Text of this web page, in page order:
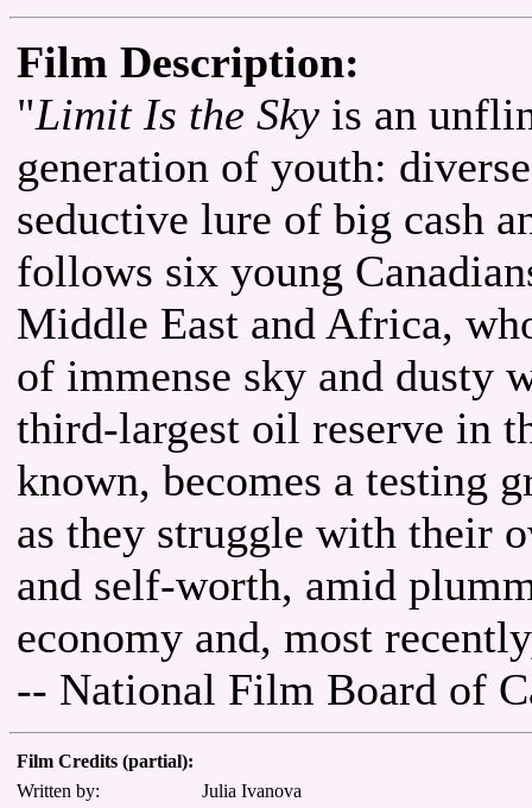
Film Description:
"Limit Is the Sky is an
generation of youth:
seductive lure of big cash
follows six young
Middle East and Africa,
of immense sky and dusty
third-largest oil reserve in
known, becomes a testing
as they struggle with their
and self-worth, amid
economy and, most
-- National Film Board of
Film Credits (partial):
Written by:
Julia Ivanova